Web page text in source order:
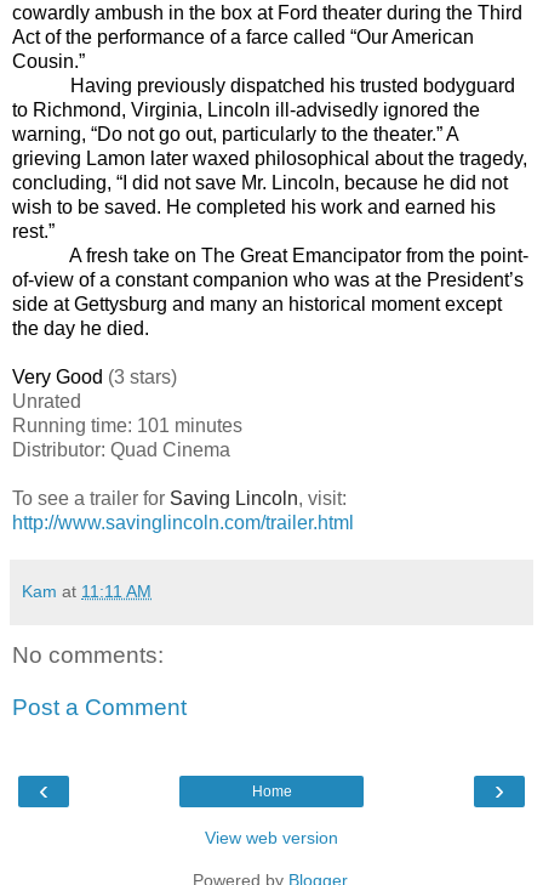
cowardly ambush in the box at Ford theater during the Third
Act of the performance of a farce called “Our American
Cousin.”
Having previously dispatched his trusted bodyguard
to Richmond, Virginia, Lincoln ill-advisedly ignored the
warning, “Do not go out, particularly to the theater.” A
grieving Lamon later waxed philosophical about the tragedy,
concluding, “I did not save Mr. Lincoln, because he did not
wish to be saved. He completed his work and earned his
rest.”
A fresh take on The Great Emancipator from the point-
of-view of a constant companion who was at the President’s
side at Gettysburg and many an historical moment except
the day he died.
Very Good (3 stars)
Unrated
Running time: 101 minutes
Distributor: Quad Cinema
To see a trailer for Saving Lincoln, visit:
http://www.savinglincoln.com/trailer.html
Kam at 11:11 AM
No comments:
Post a Comment
‹ ›
Home
View web version
Powered by Blogger.